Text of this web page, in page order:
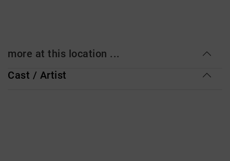
more at this location ...
Cast / Artist